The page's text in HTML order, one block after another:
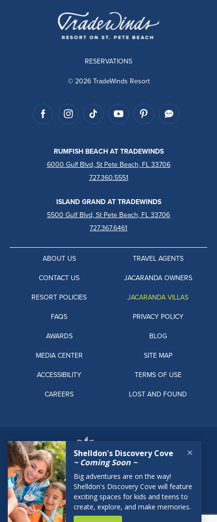
RESERVATIONS
© 2026 TradeWinds Resort
RUMFISH BEACH AT TRADEWINDS
6000 Gulf Blvd, St Pete Beach, FL 33706
727.360.5551
ISLAND GRAND AT TRADEWINDS
5500 Gulf Blvd, St Pete Beach, FL 33706
727.367.6461
ABOUT US
CONTACT US
RESORT POLICIES
FAQS
AWARDS
MEDIA CENTER
ACCESSIBILITY
CAREERS
TRAVEL AGENTS
JACARANDA OWNERS
JACARANDA VILLAS
PRIVACY POLICY
BLOG
SITE MAP
TERMS OF USE
LOST AND FOUND